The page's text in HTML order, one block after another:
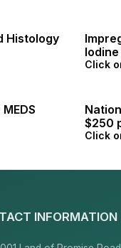
Histology
Click
MEDS
$250
Click
INFORMATION